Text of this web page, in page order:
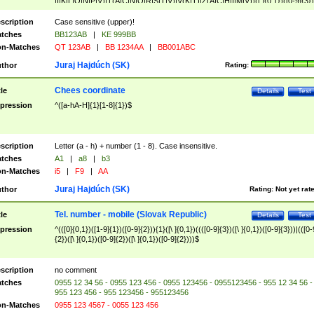
([A-Z]{2})$
Case sensitive (upper)!
BB123AB |
KE 999BB
Matches
QT 123AB | BB 1234AA | BB001ABC
Rating:
Juraj Hajdúch (SK)
Test
Details
Chees coordinate
^([a-hA-H]{1}[1-8]{1})$
Letter (a - h) + number (1 - 8). Case insensitive.
A1 | a8 |
b3
Matches
i5 | F9 | AA
Rating: Not yet
Juraj Hajdúch (SK)
Test
Details
Tel. number - mobile (Slovak Republic)
^(([0]{0,1})([1-9]{1})([0-9]{2})){1}([\ ]{0,1})((([0-9]{3})([\ ]{0,1})([0-9]{3}))|(([0-
{2})([\ ]{0,1})([0-9]{2})([\ ]{0,1})([0-9]{2})))$
no comment
0955 12 34 56 - 0955 123 456 - 0955 123456 - 0955123456 - 955 12 34 56 -
955 123 456 - 955 123456 - 955123456
Matches
0955 123 4567 - 0055 123 456